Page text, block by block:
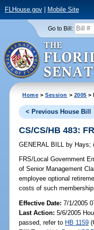
FLHouse.gov| Mobile Site
Go to Bill:
Home >Session > 2005 >
< Previous House Bill
CS/CS/HB 483:
GENERAL BILL by Hays;
FRS/Local Government
of Senior Management
employee optional
costs of such
Effective Date:7/1/2005
Last Action: 5/6/2005
passed, refer to HB 1159